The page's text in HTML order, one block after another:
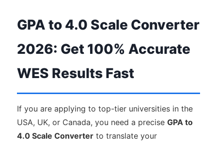
GPA to 4.0 Scale Converter
2026: Get 100% Accurate
WES Results Fast
If you are applying to top-tier universities in the
USA, UK, or Canada, you need a precise GPA to
4.0 Scale Converter to translate your